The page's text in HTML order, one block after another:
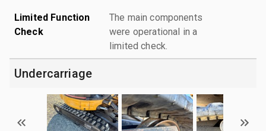
Limited Function
Check
The main components
were operational in a
limited check.
Undercarriage